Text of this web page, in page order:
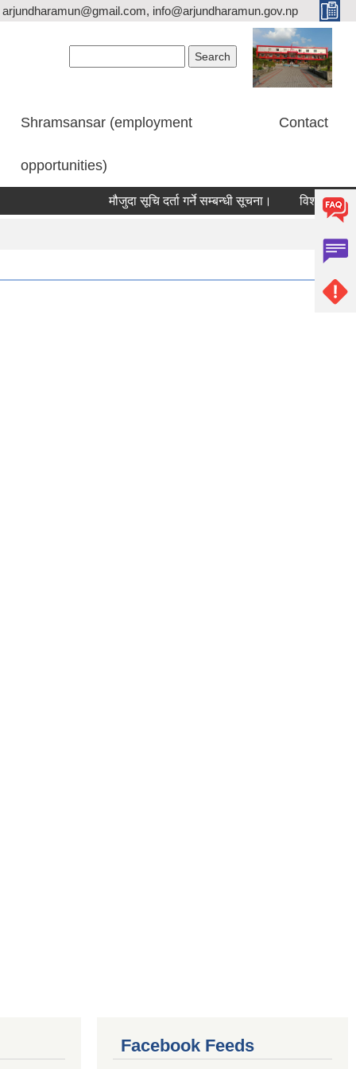
arjundharamun@gmail.com, info@arjundharamun.gov.np
Shramsansar (employment
opportunities)
Contact
मौजुदा सूचि दर्ता गर्ने सम्बन्धी सूचना। विश्व स्तनपान
Facebook Feeds